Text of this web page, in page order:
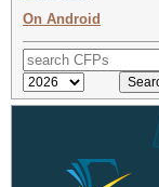
On Android